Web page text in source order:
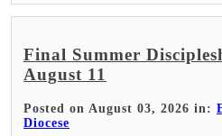
Final Summer
August 11
Posted on August 03, 2026 in:
Diocese